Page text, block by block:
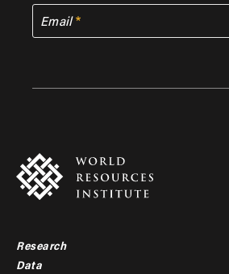
Email
Footer
Research
Data